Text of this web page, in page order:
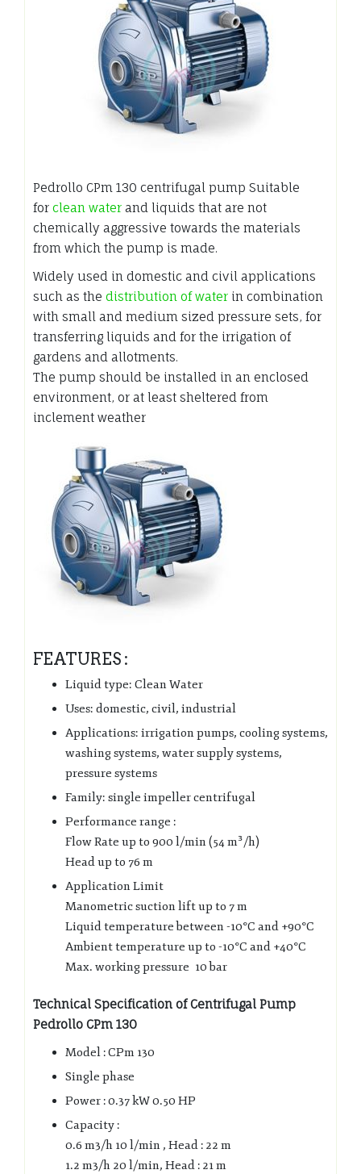
Pedrollo CPm 130 centrifugal pump Suitable
for clean water and liquids that are not
chemically aggressive towards the materials
from which the pump is made.
Widely used in domestic and civil applications
such as the distribution of water in combination
with small and medium sized pressure sets, for
transferring liquids and for the irrigation of
gardens and allotments.
The pump should be installed in an enclosed
environment, or at least sheltered from
inclement weather
FEATURES :
Liquid type: Clean Water
Uses: domestic, civil, industrial
Applications: irrigation pumps, cooling systems,
washing systems, water supply systems,
pressure systems
Family: single impeller centrifugal
Performance range :
Flow Rate up to 900 l/min (54 m³/h)
Head up to 76 m
Application Limit
Manometric suction lift up to 7 m
Liquid temperature between -10°C and +90°C
Ambient temperature up to -10°C and +40°C
Max. working pressure 10 bar
Technical Specification of Centrifugal Pump
Pedrollo CPm 130
Model : CPm 130
Single phase
Power : 0.37 kW 0.50 HP
Capacity :
0.6 m3/h 10 l/min , Head : 22 m
1.2 m3/h 20 l/min, Head : 21 m